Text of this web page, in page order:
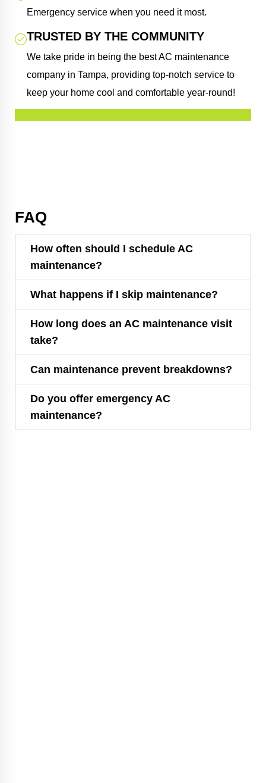
Emergency service when you need it most.
TRUSTED BY THE COMMUNITY
We take pride in being the best AC maintenance
company in Tampa, providing top-notch service to
keep your home cool and comfortable year-round!
FAQ
How often should I schedule AC
maintenance?
What happens if I skip maintenance?
How long does an AC maintenance visit
take?
Can maintenance prevent breakdowns?
Do you offer emergency AC
maintenance?